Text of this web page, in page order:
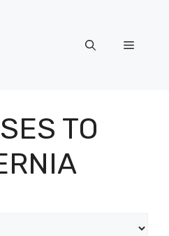
Menu
TO